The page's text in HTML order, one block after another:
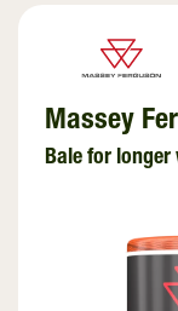
Massey
Bale for